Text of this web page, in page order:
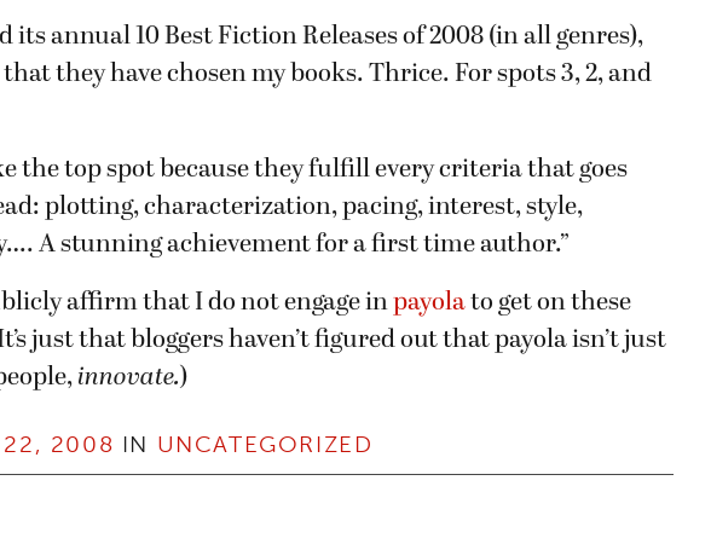
its annual 10 Best Fiction Releases of 2008 (in all genres),
they have chosen my books. Thrice. For spots 3, 2, and
the top spot because they fulfill every criteria that goes
plotting, characterization, pacing, interest, style,
A stunning achievement for a first time author.”
affirm that I do not engage inpayolato get on these
just that bloggers haven’t figured out that payola isn’t just
innovate.)
22, 2008 IN UNCATEGORIZED